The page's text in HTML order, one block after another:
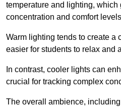
temperature and lighting, which
concentration and comfort
Warm lighting tends to create a
easier for students to relax and
In contrast, cooler lights can
crucial for tracking complex
The overall ambience,